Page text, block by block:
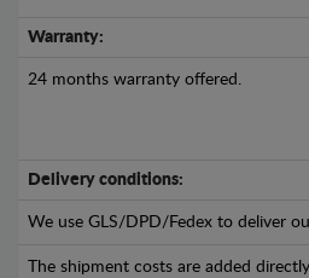
Warranty:
24 months warranty offered.
Delivery conditions:
We use GLS/DPD/Fedex to deliver
The shipment costs are added